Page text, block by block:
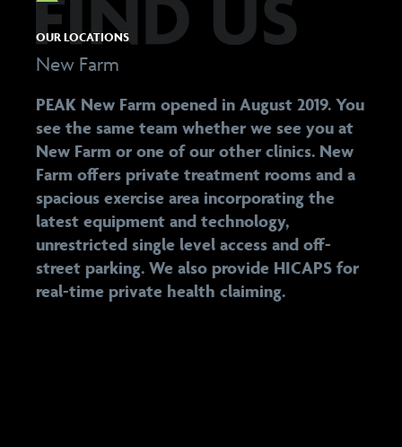
OUR LOCATIONS
New Farm
PEAK New Farm opened in August 2019. You
see the same team whether we see you at
New Farm or one of our other clinics. New
Farm offers private treatment rooms and a
spacious exercise area incorporating the
latest equipment and technology,
unrestricted single level access and off-
street parking. We also provide HICAPS for
real-time private health claiming.